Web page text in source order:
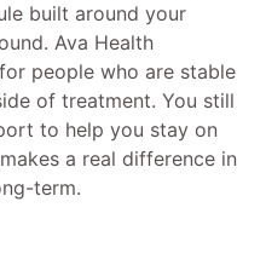
built around your
Ava Health
people who are stable
of treatment. You still
to help you stay on
a real difference in
term.